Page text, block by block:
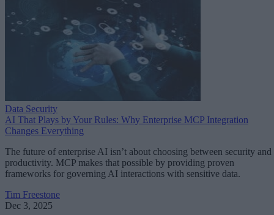
Data Security
AI That Plays by Your Rules: Why Enterprise MCP Integration
Changes Everything
The future of enterprise AI isn’t about choosing between security and
productivity. MCP makes that possible by providing proven
frameworks for governing AI interactions with sensitive data.
Tim Freestone
Dec 3, 2025